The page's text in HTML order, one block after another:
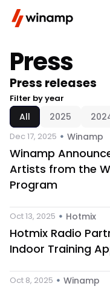
Press
Press releases
Filter by year
All 2025
Dec 17, 2025 • Winamp
Winamp
Artists from the
Program
Oct 13, 2025 • Hotmix
Hotmix Radio
Indoor Training
Oct 8, 2025 • Winamp